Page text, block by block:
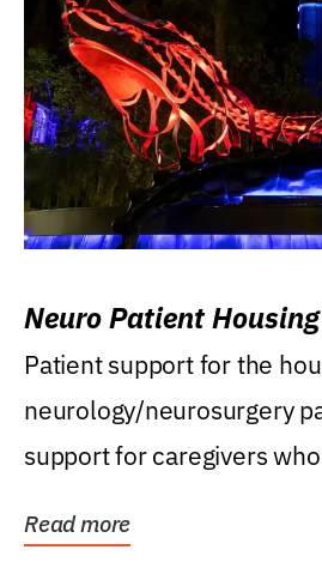
Neuro Patient
Patient support for the
neurology/neurosurgery
support for caregivers
Read more